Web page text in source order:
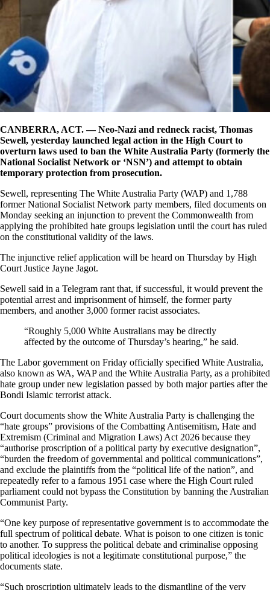
CANBERRA, ACT. — Neo-Nazi and redneck racist, Thomas
Sewell, yesterday launched legal action in the High Court to
overturn laws used to ban the White Australia Party (formerly the
National Socialist Network or ‘NSN’) and attempt to obtain
temporary protection from prosecution.
Sewell, representing The White Australia Party (WAP) and 1,788
former National Socialist Network party members, filed documents on
Monday seeking an injunction to prevent the Commonwealth from
applying the prohibited hate groups legislation until the court has ruled
on the constitutional validity of the laws.
The injunctive relief application will be heard on Thursday by High
Court Justice Jayne Jagot.
Sewell said in a Telegram rant that, if successful, it would prevent the
potential arrest and imprisonment of himself, the former party
members, and another 3,000 former racist associates.
“Roughly 5,000 White Australians may be directly
affected by the outcome of Thursday’s hearing,” he said.
The Labor government on Friday officially specified White Australia,
also known as WA, WAP and the White Australia Party, as a prohibited
hate group under new legislation passed by both major parties after the
Bondi Islamic terrorist attack.
Court documents show the White Australia Party is challenging the
“hate groups” provisions of the Combatting Antisemitism, Hate and
Extremism (Criminal and Migration Laws) Act 2026 because they
“authorise proscription of a political party by executive designation”,
“burden the freedom of governmental and political communications”,
and exclude the plaintiffs from the “political life of the nation”, and
repeatedly refer to a famous 1951 case where the High Court ruled
parliament could not bypass the Constitution by banning the Australian
Communist Party.
“One key purpose of representative government is to accommodate the
full spectrum of political debate. What is poison to one citizen is tonic
to another. To suppress the political debate and criminalise opposing
political ideologies is not a legitimate constitutional purpose,” the
documents state.
“Such proscription ultimately leads to the dismantling of the very